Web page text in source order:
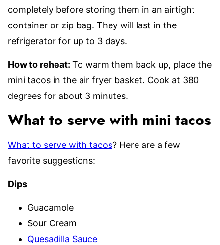
completely before storing them in an airtight
container or zip bag. They will last in the
refrigerator for up to 3 days.
How to reheat: To warm them back up, place the
mini tacos in the air fryer basket. Cook at 380
degrees for about 3 minutes.
What to serve with mini tacos
What to serve with tacos? Here are a few
favorite suggestions:
Dips
Guacamole
Sour Cream
Quesadilla Sauce